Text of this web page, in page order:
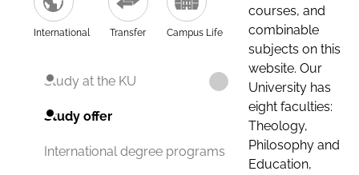
International Transfer Campus Life
Study at the KU
Study offer
International degree programs
courses, and
combinable
subjects on this
website. Our
University has
eight faculties:
Theology,
Philosophy and
Education,